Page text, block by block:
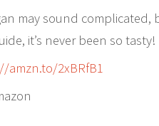
may sound
it’s never been so tasty!
amzn.to/2xBRfB1